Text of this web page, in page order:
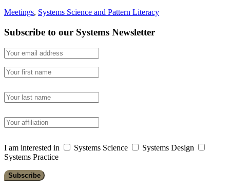
Meetings, Systems Science and Pattern Literacy
Subscribe to our Systems Newsletter
I am interested in Systems Science
Systems Design
Systems Practice